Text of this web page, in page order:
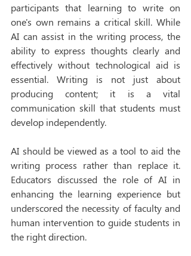
participants that learning to write on
one's own remains a critical skill. While
AI can assist in the writing process, the
ability to express thoughts clearly and
effectively without technological aid is
essential. Writing is not just about
producing content; it is a vital
communication skill that students must
develop independently.
AI should be viewed as a tool to aid the
writing process rather than replace it.
Educators discussed the role of AI in
enhancing the learning experience but
underscored the necessity of faculty and
human intervention to guide students in
the right direction.